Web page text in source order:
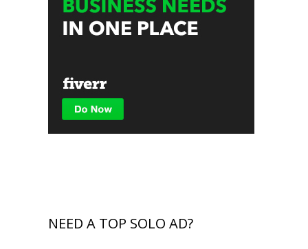
NEED A TOP SOLO AD?